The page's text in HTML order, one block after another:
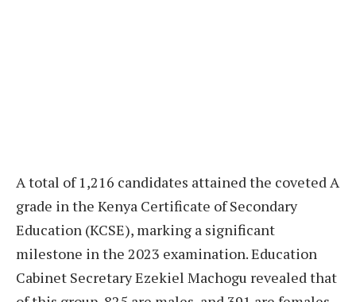
A total of 1,216 candidates attained the coveted A
grade in the Kenya Certificate of Secondary
Education (KCSE), marking a significant
milestone in the 2023 examination. Education
Cabinet Secretary Ezekiel Machogu revealed that